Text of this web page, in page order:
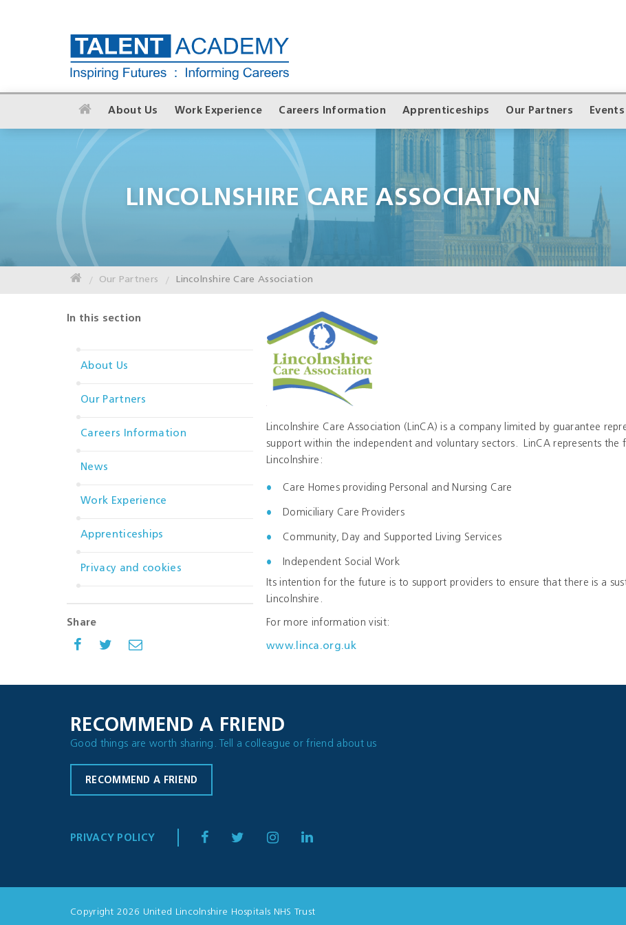
About Us Work Experience Careers Information Apprenticeships Our Partners Events
LINCOLNSHIRE CARE ASSOCIATION
Our Partners Lincolnshire Care Association
Lincolnshire Care Association (LinCA) is a company limited by guarantee
support within the independent and voluntary sectors. LinCA represents
Lincolnshire:
Care Homes providing Personal and Nursing Care
Domiciliary Care Providers
Community, Day and Supported Living Services
Independent Social Work
Its intention for the future is to support providers to ensure that there is a
Lincolnshire.
For more information visit:
www.linca.org.uk
In this section
About Us
Our Partners
Careers Information
News
Work Experience
Apprenticeships
Privacy and cookies
Share
RECOMMEND A FRIEND
Good things are worth sharing. Tell a colleague or friend about us
RECOMMEND A FRIEND
PRIVACY POLICY
Copyright 2026 United Lincolnshire Hospitals NHS Trust